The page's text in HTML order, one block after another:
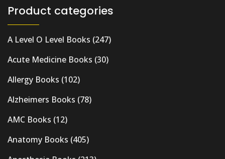
Product categories
A Level O Level Books (247)
Acute Medicine Books (30)
Allergy Books (102)
Alzheimers Books (78)
AMC Books (12)
Anatomy Books (405)